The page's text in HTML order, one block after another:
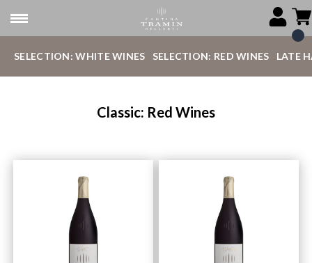
SELECTION: WHITE WINES SELECTION: RED WINES LATE
Classic: Red Wines